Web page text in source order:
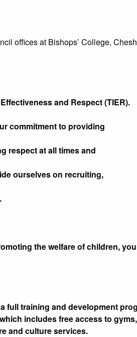
offices at Bishops’ College,
and Respect (TIER).
commitment to providing
respect at all times and
ourselves on recruiting,
the welfare of children,
training and development
includes free access to
and culture services.